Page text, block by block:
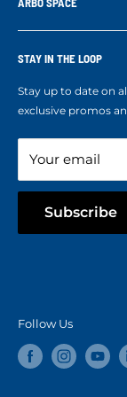
ARBO SPACE
Who We Are
Ropes Info
Refer a Friend
STAY IN THE LOOP
Stay up to date on
exclusive promos
Your email
Subscribe
Follow Us